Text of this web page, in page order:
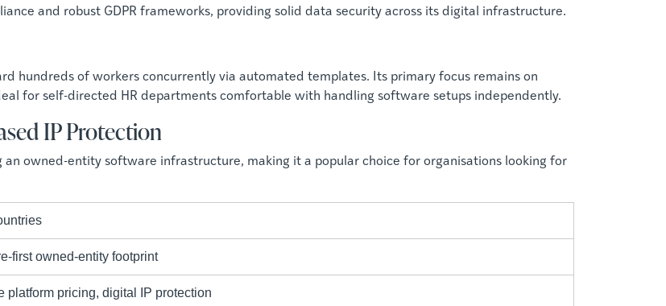
and robust GDPR frameworks, providing solid data security across its digital infrastructure.
hundreds of workers concurrently via automated templates. Its primary focus remains on
for self-directed HR departments comfortable with handling software setups independently.
IP Protection
owned-entity software infrastructure, making it a popular choice for organisations looking for
first owned-entity footprint
platform pricing, digital IP protection